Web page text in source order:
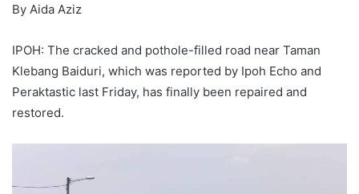
By Aida Aziz
IPOH: The cracked and pothole-filled road near Taman
Klebang Baiduri, which was reported by Ipoh Echo and
Peraktastic last Friday, has finally been repaired and
restored.